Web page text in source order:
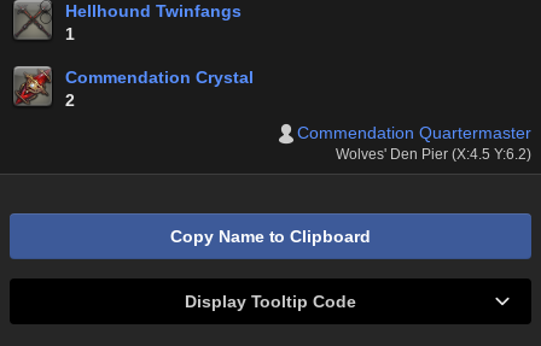
Hellhound Twinfangs
1
Commendation Crystal
2
Commendation Quartermaster
Wolves' Den Pier (X:4.5 Y:6.2)
Copy Name to Clipboard
Display Tooltip Code